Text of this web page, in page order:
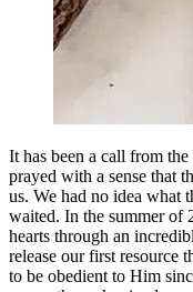
It has been a call from
prayed with a sense that
us. We had no idea what
waited. In the summer of
hearts through an
release our first resource
to be obedient to Him